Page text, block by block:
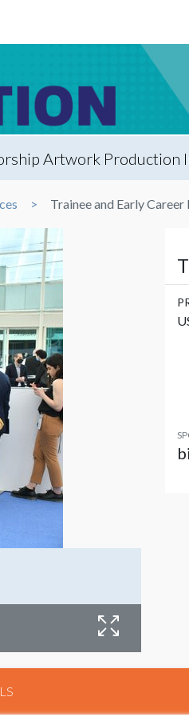
Artwork Production
Trainee and Early Career